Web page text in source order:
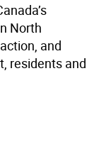
North
and
residents and